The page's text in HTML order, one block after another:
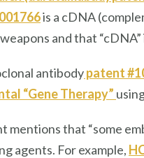
is a cDNA
and that
antibodypatent
“Gene Therapy”
mentions that “some
agents. For example,